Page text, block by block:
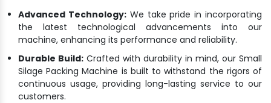
Advanced Technology:We take pride in incorporating
the latest technological advancements into our
machine, enhancing its performance and reliability.
Durable Build: Crafted with durability in mind, our Small
Silage Packing Machine is built to withstand the rigors of
continuous usage, providing long-lasting service to our
customers.